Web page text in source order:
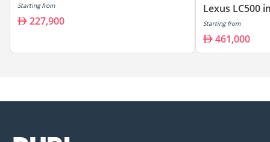
Starting from
227,900
Lexus LC500
Starting from
461,000